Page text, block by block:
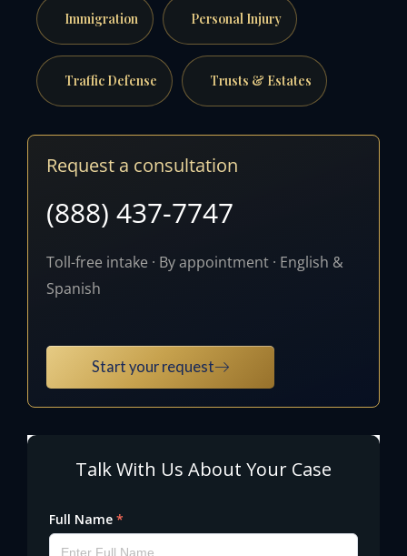
Immigration Personal Injury
Traffic Defense Trusts & Estates
Request a consultation
(888) 437-7747
Toll-free intake · By appointment · English &
Spanish
Start your request